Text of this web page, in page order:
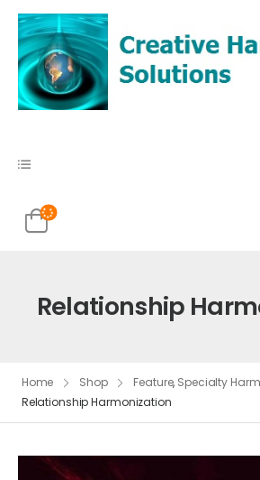
Relationship
Home Shop Feature, Specialty
Relationship Harmonization